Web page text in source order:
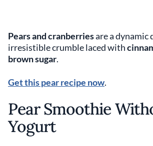
Pears and cranberriesare a dynamic
irresistible crumble laced with
brown sugar.
Get this pear recipe now.
Pear Smoothie
Yogurt